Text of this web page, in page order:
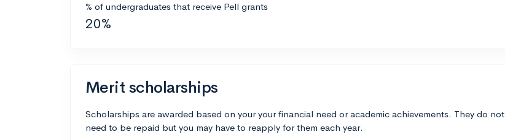
% of undergraduates that receive Pell grants
20%
Merit scholarships
Scholarships are awarded based on your your financial need or academic achievements. They do not
need to be repaid but you may have to reapply for them each year.